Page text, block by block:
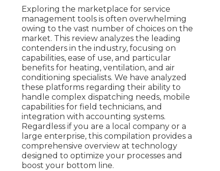
Exploring the marketplace for service
management tools is often overwhelming
owing to the vast number of choices on the
market. This review analyzes the leading
contenders in the industry, focusing on
capabilities, ease of use, and particular
benefits for heating, ventilation, and air
conditioning specialists. We have analyzed
these platforms regarding their ability to
handle complex dispatching needs, mobile
capabilities for field technicians, and
integration with accounting systems.
Regardless if you are a local company or a
large enterprise, this compilation provides a
comprehensive overview at technology
designed to optimize your processes and
boost your bottom line.